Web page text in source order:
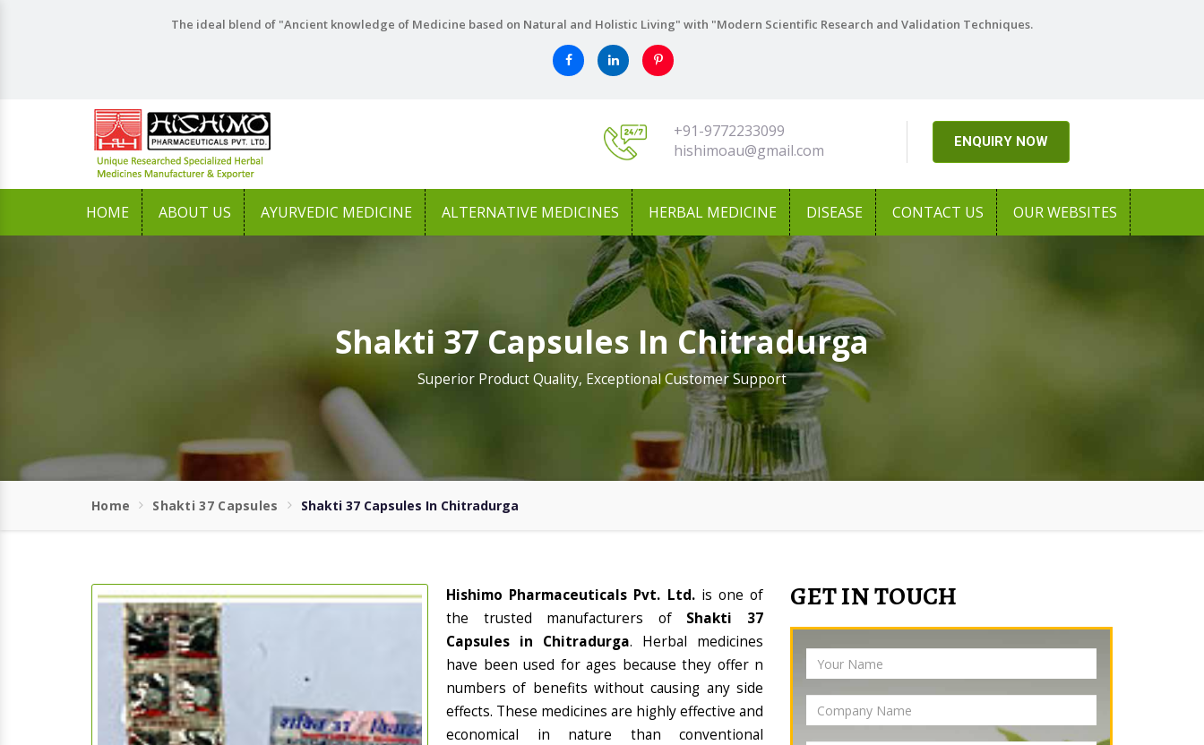
The ideal blend of "Ancient knowledge of Medicine based on Natural and Holistic Living" with "Modern Scientific Research and Validation Techniques.
+91-9772233099
hishimoau@gmail.com
ENQUIRY NOW
HOME ABOUT US AYURVEDIC MEDICINE ALTERNATIVE MEDICINES HERBAL MEDICINE DISEASE CONTACT US OUR WEBSITES
Shakti 37 Capsules In Chitradurga
Superior Product Quality, Exceptional Customer Support
Home Shakti 37 Capsules Shakti 37 Capsules In Chitradurga
Hishimo Pharmaceuticals Pvt. Ltd. is one of
the trusted manufacturers of Shakti 37
Capsules in Chitradurga. Herbal medicines
have been used for ages because they offer n
numbers of benefits without causing any side
effects. These medicines are highly effective and
economical in nature than conventional
GET IN TOUCH